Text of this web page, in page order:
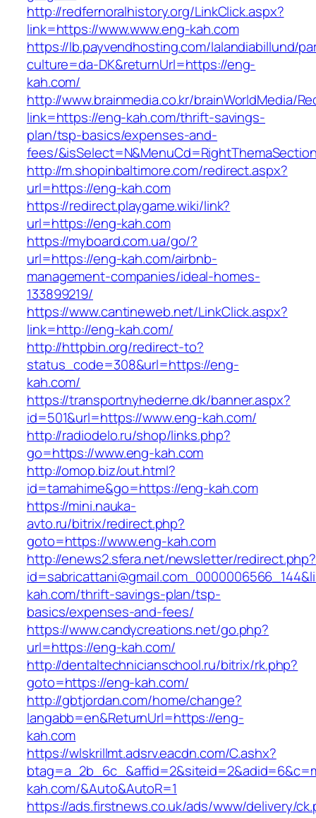
http://redfernoralhistory.org/LinkClick.aspx?
link=https://www.www.eng-kah.com
https://lb.payvendhosting.com/lalandiabillund/
culture=da-DK&returnUrl=https://eng-
kah.com/
http://www.brainmedia.co.kr/brainWorldMedia/
link=https://eng-kah.com/thrift-savings-
plan/tsp-basics/expenses-and-
fees/
http://m.shopinbaltimore.com/redirect.aspx?
url=https://eng-kah.com
https://redirect.playgame.wiki/link?
url=https://eng-kah.com
https://myboard.com.ua/go/?
url=https://eng-kah.com/airbnb-
management-companies/ideal-homes-
133899219/
https://www.cantineweb.net/LinkClick.aspx?
link=http://eng-kah.com/
http://httpbin.org/redirect-to?
status_code=308&url=https://eng-
kah.com/
https://transportnyhederne.dk/banner.aspx?
id=501&url=https://www.eng-kah.com/
http://radiodelo.ru/shop/links.php?
go=https://www.eng-kah.com
http://omop.biz/out.html?
id=tamahime&go=https://eng-kah.com
https://mini.nauka-
avto.ru/bitrix/redirect.php?
goto=https://www.eng-kah.com
http://enews2.sfera.net/newsletter/redirect.php?
kah.com/thrift-savings-plan/tsp-
basics/expenses-and-fees/
https://www.candycreations.net/go.php?
url=https://eng-kah.com/
http://dentaltechnicianschool.ru/bitrix/rk.php?
goto=https://eng-kah.com/
http://gbtjordan.com/home/change?
langabb=en&ReturnUrl=https://eng-
kah.com
https://wlskrillmt.adsrv.eacdn.com/C.ashx?
kah.com/&Auto&AutoR=1
https://ads.firstnews.co.uk/ads/www/delivery/